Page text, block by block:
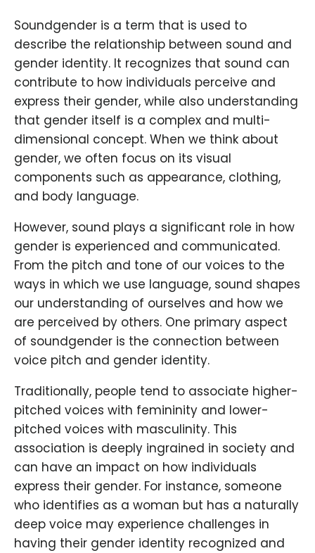
Soundgender is a term that is used to
describe the relationship between sound and
gender identity. It recognizes that sound can
contribute to how individuals perceive and
express their gender, while also understanding
that gender itself is a complex and multi-
dimensional concept. When we think about
gender, we often focus on its visual
components such as appearance, clothing,
and body language.
However, sound plays a significant role in how
gender is experienced and communicated.
From the pitch and tone of our voices to the
ways in which we use language, sound shapes
our understanding of ourselves and how we
are perceived by others. One primary aspect
of soundgender is the connection between
voice pitch and gender identity.
Traditionally, people tend to associate higher-
pitched voices with femininity and lower-
pitched voices with masculinity. This
association is deeply ingrained in society and
can have an impact on how individuals
express their gender. For instance, someone
who identifies as a woman but has a naturally
deep voice may experience challenges in
having their gender identity recognized and